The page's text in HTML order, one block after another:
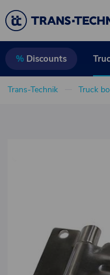
% Discounts
Trans-Technik Truck